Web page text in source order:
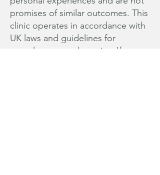
promises of similar outcomes. This
clinic operates in accordance with
UK laws and guidelines for
complementary therapies. If you